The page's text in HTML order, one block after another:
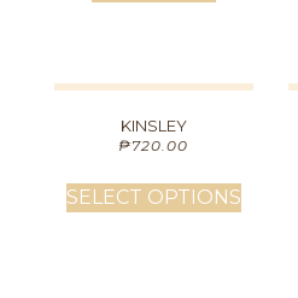
KINSLEY
₱720.00
SELECT OPTIONS